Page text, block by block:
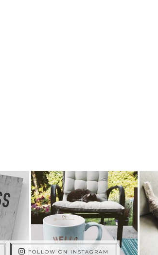
FOLLOW ON INSTAGRAM